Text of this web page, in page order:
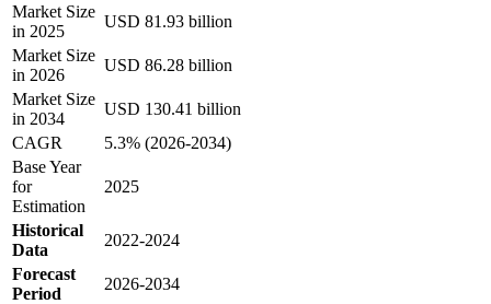
Market Size
in 2025
USD 81.93 billion
Market Size
in 2026
USD 86.28 billion
Market Size
in 2034
USD 130.41 billion
CAGR
5.3% (2026-2034)
Base Year
for
Estimation
2025
Historical
Data
2022-2024
Forecast
Period
2026-2034